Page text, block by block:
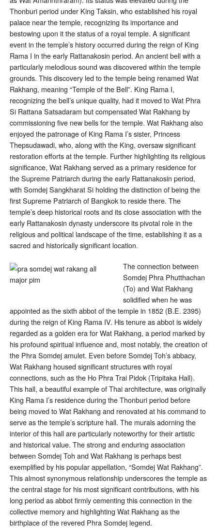
Thonburi period under King Taksin, who established his royal
palace near the temple, recognizing its importance and
bestowing upon it the status of a royal temple. A significant
event in the temple’s history occurred during the reign of King
Rama I in the early Rattanakosin period. An ancient bell with a
particularly melodious sound was discovered within the temple
grounds. This discovery led to the temple being renamed Wat
Rakhang, meaning “Temple of the Bell”. King Rama I,
recognizing the bell’s unique quality, had it moved to Wat Phra
Si Rattana Satsadaram but compensated Wat Rakhang by
commissioning five new bells for the temple. Wat Rakhang also
enjoyed the patronage of King Rama I’s sister, Princess
Thepsudawadi, who, along with the King, oversaw significant
restoration efforts at the temple. Further highlighting its religious
significance, Wat Rakhang served as a primary residence for
the Supreme Patriarch during the early Rattanakosin period,
with Somdej Sangkharat Si holding the distinction of being the
first Supreme Patriarch of Bangkok to reside there. The
temple’s deep historical roots and its close association with the
early Rattanakosin dynasty underscore its pivotal role in the
religious and political landscape of the time, establishing it as a
sacred and historically significant location.
The connection between
Somdej Phra Phutthachan
(To) and Wat Rakhang
solidified when he was
appointed as the sixth abbot of the temple in 1852 (B.E. 2395)
during the reign of King Rama IV. His tenure as abbot is widely
regarded as a golden era for Wat Rakhang, a period marked by
his profound spiritual influence and, most notably, the creation of
the Phra Somdej amulet. Even before Somdej Toh’s abbacy,
Wat Rakhang housed significant structures with royal
connections, such as the Ho Phra Trai Pidok (Tripitaka Hall).
This hall, a beautiful example of Thai architecture, was originally
King Rama I’s residence during the Thonburi period before
being moved to Wat Rakhang and renovated at his command to
serve as the temple’s scripture hall. The murals adorning the
interior of this hall are particularly noteworthy for their artistic
and historical value. The strong and enduring association
between Somdej Toh and Wat Rakhang is perhaps best
exemplified by his popular appellation, “Somdej Wat Rakhang”.
This almost synonymous relationship underscores the temple as
the central stage for his most significant contributions, with his
long period as abbot firmly cementing this connection in the
collective memory and highlighting Wat Rakhang as the
birthplace of the revered Phra Somdej legend.